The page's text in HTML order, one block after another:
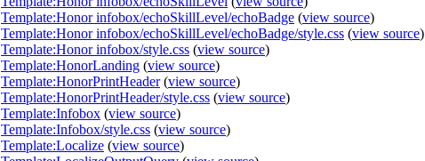
Template:Honor infobox/echoSkillLevel/echoBadge (view source)
Template:Honor infobox/echoSkillLevel/echoBadge/style.css (view source)
Template:Honor infobox/style.css (view source)
Template:HonorLanding (view source)
Template:HonorPrintHeader(view source)
Template:HonorPrintHeader/style.css (view source)
Template:Infobox (view source)
Template:Infobox/style.css (view source)
Template:Localize (view source)